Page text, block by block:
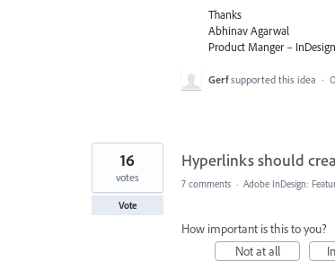
Thanks
Abhinav Agarwal
Product Manger – InDesign
Gerf supported this idea ·
Hyperlinks should
16
votes
Vote
7 comments · Adobe InDesign:
How important is this to you?
Not at all